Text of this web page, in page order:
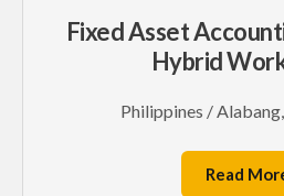
Fixed Asset
Hybrid
Philippines /
Read